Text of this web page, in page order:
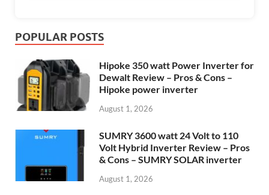
POPULAR POSTS
Hipoke 350 watt Power Inverter for
Dewalt Review – Pros & Cons –
Hipoke power inverter
August 1, 2026
SUMRY 3600 watt 24 Volt to 110
Volt Hybrid Inverter Review – Pros
& Cons – SUMRY SOLAR inverter
August 1, 2026